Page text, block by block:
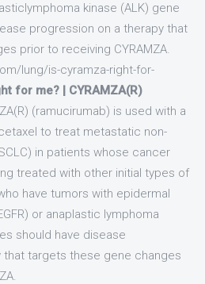
kinase (ALK) gene
progression on a therapy that
prior to receiving CYRAMZA.
lung/is-cyramza-right-for-
for me? | CYRAMZA(R)
(ramucirumab) is used with a
to treat metastatic non-
in patients whose cancer
treated with other initial types of
have tumors with epidermal
or anaplastic lymphoma
should have disease
that targets these gene changes